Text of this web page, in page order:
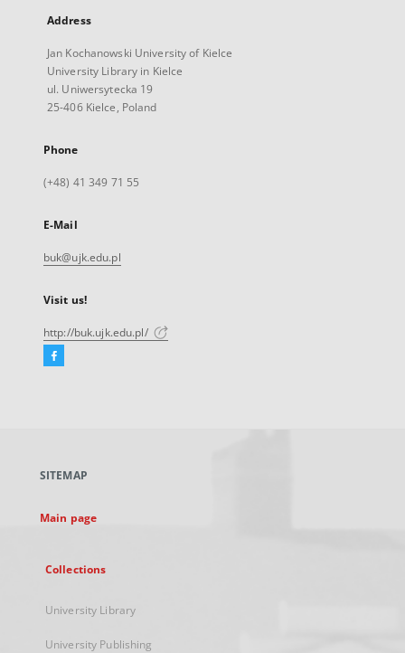
Address
Jan Kochanowski University of Kielce
University Library in Kielce
ul. Uniwersytecka 19
25-406 Kielce, Poland
Phone
(+48) 41 349 71 55
E-Mail
buk@ujk.edu.pl
Visit us!
http://buk.ujk.edu.pl/
Facebook
new
SITEMAP
Main page
Collections
University Library
University Publishing